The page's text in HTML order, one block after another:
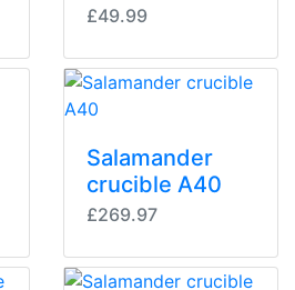
£49.99
Salamander
crucible A40
£269.97